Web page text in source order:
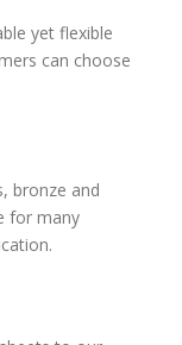
yet flexible
can choose
bronze and
for many